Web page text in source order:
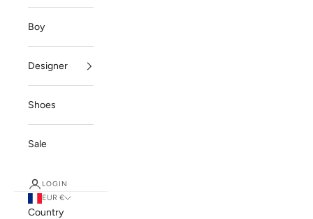
Boy
Designer
Shoes
Sale
LOGIN
EUR €
Country